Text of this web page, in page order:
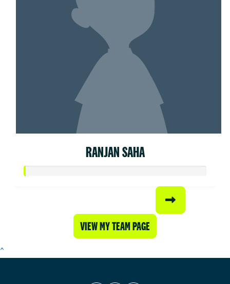
RANJAN SAHA
VIEW MY TEAM PAGE
^